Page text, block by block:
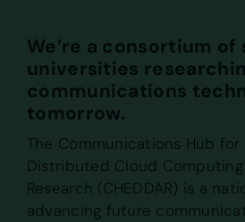
We’re a consortium of
universities
communications
tomorrow.
The Communications Hub for
Distributed Cloud
Research (CHEDDAR) is a
advancing future